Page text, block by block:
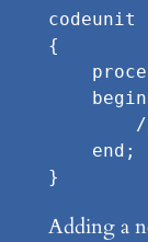
codeunit
{
    begin
    end;
Adding a